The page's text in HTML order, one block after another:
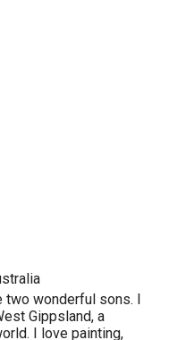
two wonderful sons. I
Gippsland, a
I love painting,